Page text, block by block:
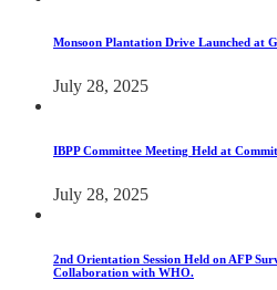
Monsoon Plantation Drive Launched at
July 28, 2025
IBPP Committee Meeting Held at
July 28, 2025
2nd Orientation Session Held on AFP
Collaboration with WHO.